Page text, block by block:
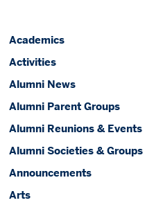
Academics
Activities
Alumni News
Alumni Parent Groups
Alumni Reunions & Events
Alumni Societies & Groups
Announcements
Arts